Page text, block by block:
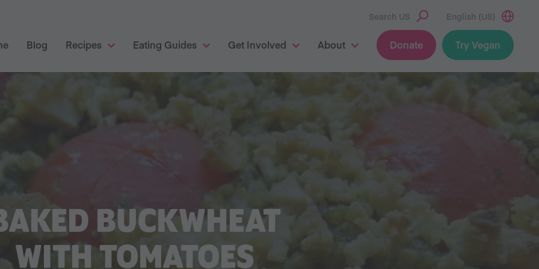
Search US English (US)
Blog Recipes Eating Guides Get Involved About Donate Try Vegan
BUCKWHEAT
WITH TOMATOES